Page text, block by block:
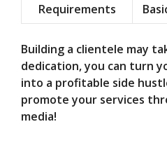
Requirements
Building a clientele may
dedication, you can turn
into a profitable side
promote your services
media!